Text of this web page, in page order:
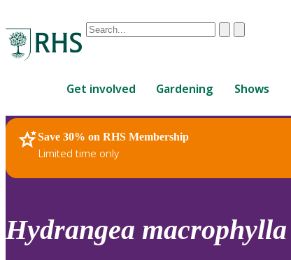
Conduct
are
up
and
down
review
and
ClearSubmit
Get involved Gardening Shows
Save 30% on RHS Membership
Limited time only
RHS Home Plants
Hydrangea macrophylla